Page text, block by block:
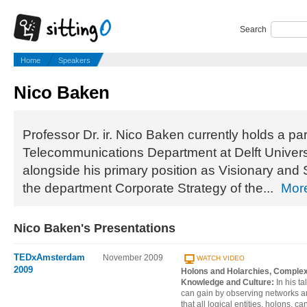
Search
Home Speakers
Nico Baken
Professor Dr. ir. Nico Baken currently holds a
Telecommunications Department at Delft
alongside his primary position as Visionary and
the department Corporate Strategy of the...
Nico Baken's Presentations
TEDxAmsterdam
2009
November 2009 WATCH VIDEO
Holons and Holarchies,
Knowledge and Culture: In his
can gain by observing networks
that all logical entities, holons,